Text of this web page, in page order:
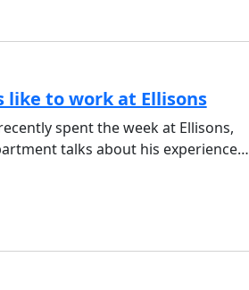
like to work at Ellisons
spent the week at Ellisons,
talks about his experience…